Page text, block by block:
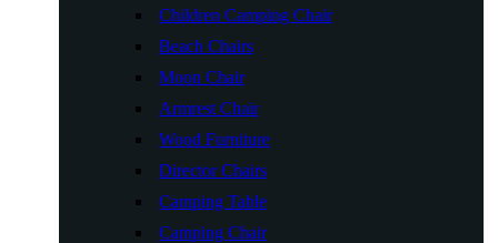
Children Camping Chair
Beach Chairs
Moon Chair
Armrest Chair
Wood Furniture
Director Chairs
Camping Table
Camping Chair